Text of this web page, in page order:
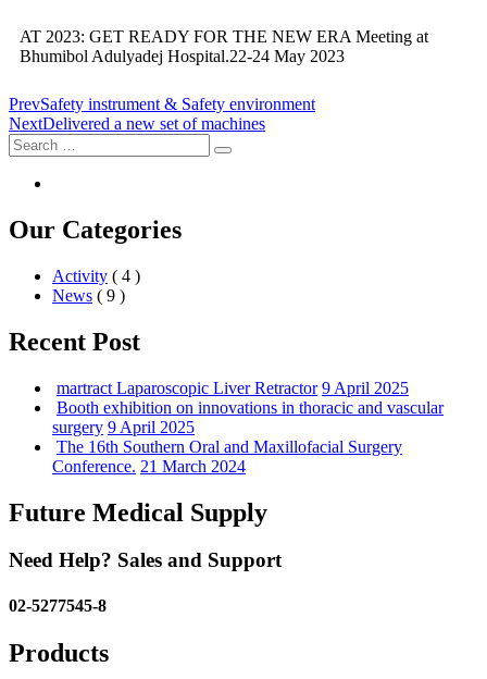
AT 2023: GET READY FOR THE NEW ERA Meeting at
Bhumibol Adulyadej Hospital.22-24 May 2023
PrevSafety instrument & Safety environment
NextDelivered a new set of machines
Our Categories
Activity ( 4 )
News ( 9 )
Recent Post
martract Laparoscopic Liver Retractor 9 April 2025
Booth exhibition on innovations in thoracic and vascular
surgery 9 April 2025
The 16th Southern Oral and Maxillofacial Surgery
Conference. 21 March 2024
Future Medical Supply
Need Help? Sales and Support
02-5277545-8
Products